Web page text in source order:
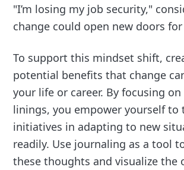
"I’m losing my job security,"
change could open new doors
To support this mindset shift,
potential benefits that change
your life or career. By focusing
linings, you empower yourself to
initiatives in adapting to new
readily. Use journaling as a tool
these thoughts and visualize the